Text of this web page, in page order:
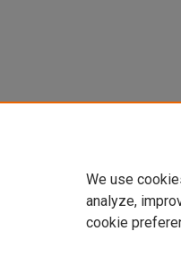
We use
analyze,
cookie